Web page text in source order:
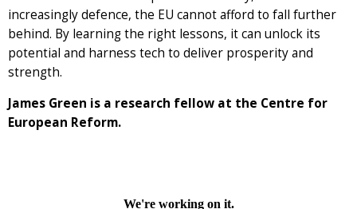
increasingly defence, the EU cannot afford to fall further
behind. By learning the right lessons, it can unlock its
potential and harness tech to deliver prosperity and
strength.
James Green is a research fellow at the Centre for
European Reform.